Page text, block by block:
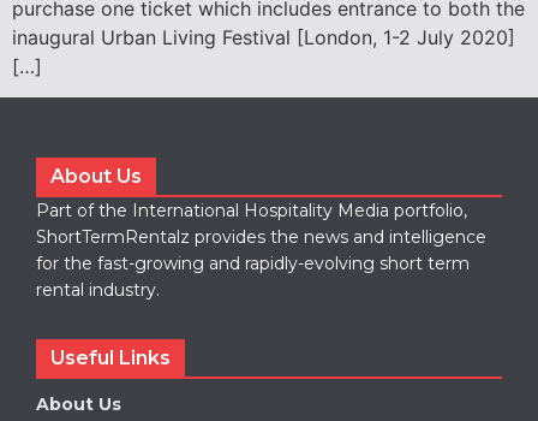
purchase one ticket which includes entrance to both the
inaugural Urban Living Festival [London, 1-2 July 2020]
[…]
About Us
Part of the International Hospitality Media portfolio,
ShortTermRentalz provides the news and intelligence
for the fast-growing and rapidly-evolving short term
rental industry.
Useful Links
About Us